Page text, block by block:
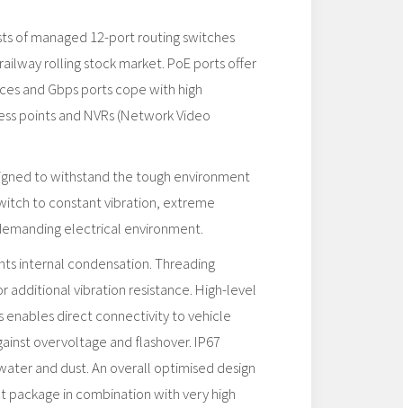
of managed 12-port routing switches
rolling stock market. PoE ports offer
and Gbps ports cope with high
points and NVRs (Network Video
to withstand the tough environment
to constant vibration, extreme
electrical environment.
internal condensation. Threading
additional vibration resistance. High-level
direct connectivity to vehicle
overvoltage and flashover. IP67
and dust. An overall optimised design
in combination with very high